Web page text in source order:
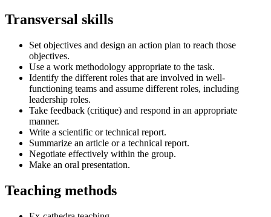
Transversal skills
Set objectives and design an action plan to reach those
objectives.
Use a work methodology appropriate to the task.
Identify the different roles that are involved in well-
functioning teams and assume different roles, including
leadership roles.
Take feedback (critique) and respond in an appropriate
manner.
Write a scientific or technical report.
Summarize an article or a technical report.
Negotiate effectively within the group.
Make an oral presentation.
Teaching methods